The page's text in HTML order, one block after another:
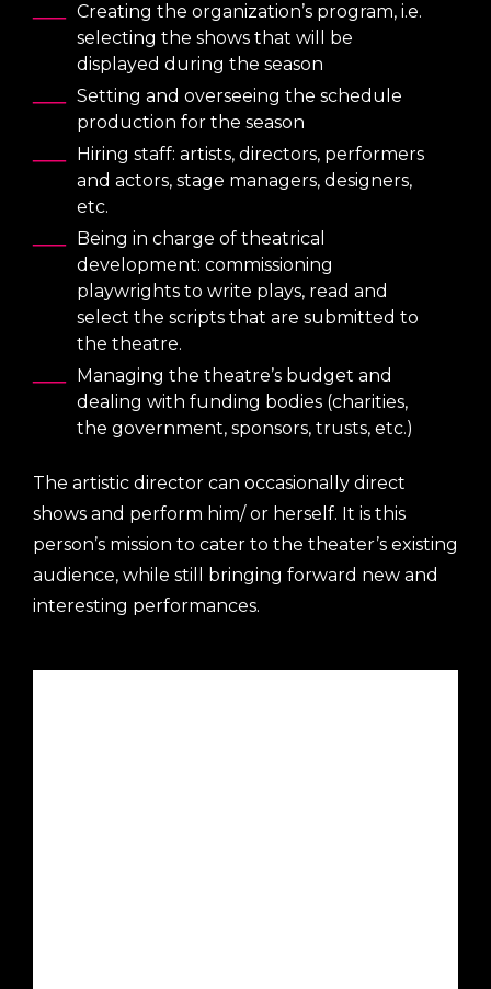
Creating the organization’s program, i.e.
selecting the shows that will be
displayed during the season
Setting and overseeing the schedule
production for the season
Hiring staff: artists, directors, performers
and actors, stage managers, designers,
etc.
Being in charge of theatrical
development: commissioning
playwrights to write plays, read and
select the scripts that are submitted to
the theatre.
Managing the theatre’s budget and
dealing with funding bodies (charities,
the government, sponsors, trusts, etc.)
The artistic director can occasionally direct
shows and perform him/ or herself. It is this
person’s mission to cater to the theater’s existing
audience, while still bringing forward new and
interesting performances.